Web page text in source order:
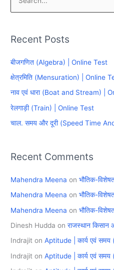
r
c
o
r
:
Recent Posts
बीजगणित (Algebra) | Online Test
क्षेत्रमिति (Mensuration) | Online
नाव एवं धारा (Boat and Stream) |
रेलगाड़ी (Train) | Online Test
चाल. समय और दूरी (Speed Time
Recent Comments
Mahendra Meena onभौतिक-
Mahendra Meena onभौतिक-
Mahendra Meena onभौतिक-
Dinesh Hudda onराजस्थान
Indrajit onAptitude | कार्य एवं
Indrajit onAptitude | कार्य एवं